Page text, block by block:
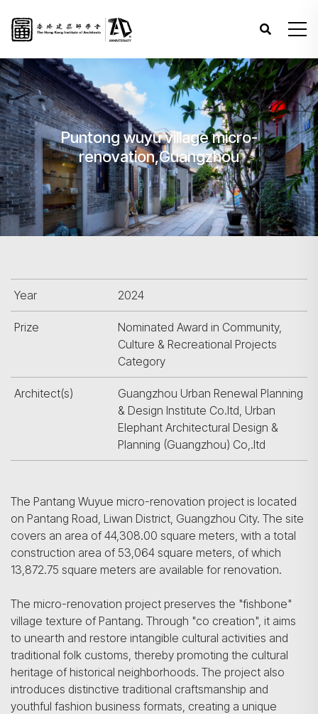
Puntong wuyu village micro-
renovation,Guangzhou
Year 2024
Prize
Nominated Award in Community,
Culture & Recreational Projects
Category
Architect(s)
Guangzhou Urban Renewal Planning
& Design Institute Co.ltd, Urban
Elephant Architectural Design &
Planning (Guangzhou) Co,.ltd
The Pantang Wuyue micro-renovation project is located
on Pantang Road, Liwan District, Guangzhou City. The site
covers an area of 44,308.00 square meters, with a total
construction area of 53,064 square meters, of which
13,872.75 square meters are available for renovation.
The micro-renovation project preserves the "fishbone"
village texture of Pantang. Through "co creation", it aims
to unearth and restore intangible cultural activities and
traditional folk customs, thereby promoting the cultural
heritage of historical neighborhoods. The project also
introduces distinctive traditional craftsmanship and
youthful fashion business formats, creating a unique